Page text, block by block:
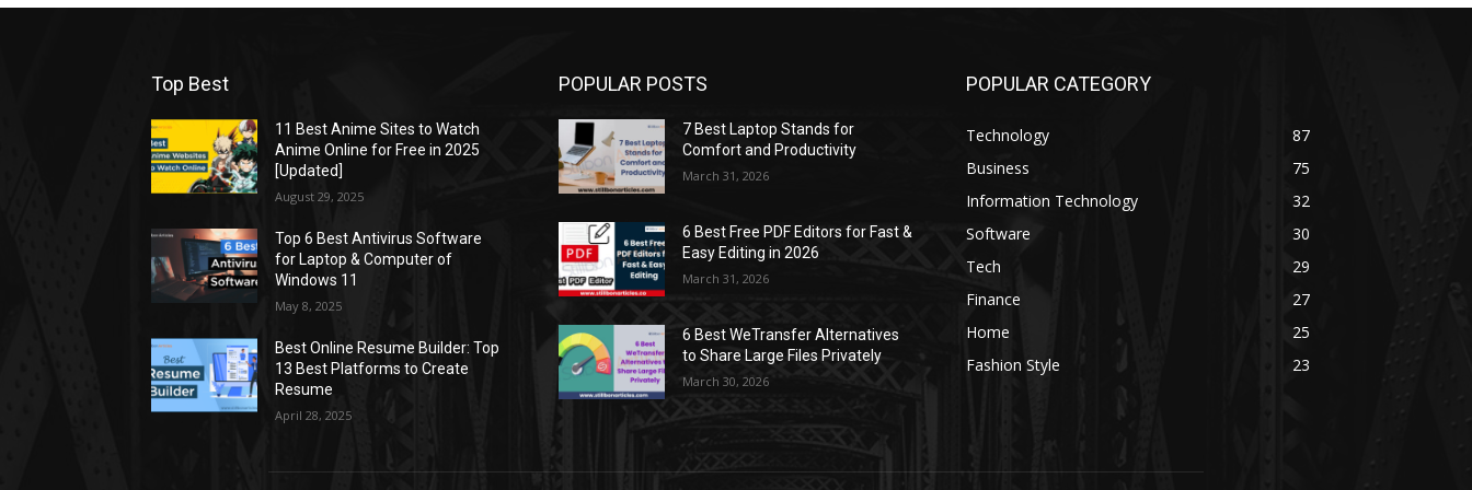
Top Best
11 Best Anime Sites to Watch
Anime Online for Free in 2025
[Updated]
August 29, 2025
Top 6 Best Antivirus Software
for Laptop & Computer of
Windows 11
May 8, 2025
Best Online Resume Builder: Top
13 Best Platforms to Create
Resume
April 28, 2025
POPULAR POSTS
7 Best Laptop Stands for
Comfort and Productivity
March 31, 2026
6 Best Free PDF Editors for Fast &
Easy Editing in 2026
March 31, 2026
6 Best WeTransfer Alternatives
to Share Large Files Privately
March 30, 2026
POPULAR CATEGORY
Technology
87
Business
75
Information Technology
32
Software
30
Tech
29
Finance
27
Home
25
Fashion Style
23